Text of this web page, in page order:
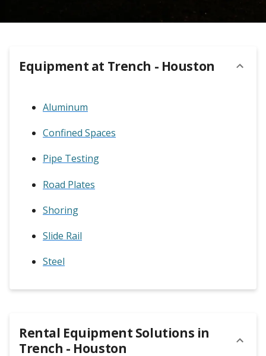
Equipment at Trench - Houston
Aluminum
Confined Spaces
Pipe Testing
Road Plates
Shoring
Slide Rail
Steel
Rental Equipment Solutions in
Trench - Houston